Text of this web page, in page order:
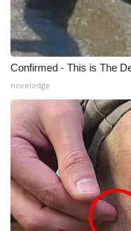
Confirmed - This is The
novelodge